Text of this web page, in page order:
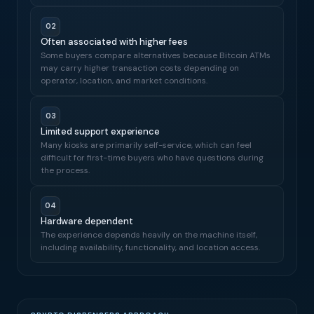
02
Often associated with higher fees
Some buyers compare alternatives because Bitcoin ATMs
may carry higher transaction costs depending on
operator, location, and market conditions.
03
Limited support experience
Many kiosks are primarily self-service, which can feel
difficult for first-time buyers who have questions during
the process.
04
Hardware dependent
The experience depends heavily on the machine itself,
including availability, functionality, and location access.